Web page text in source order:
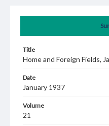
Title
Home and Foreign Fields,
Date
January 1937
Volume
21